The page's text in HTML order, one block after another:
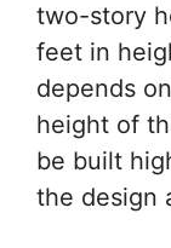
two-story
feet in
depends
height of
be built
the design